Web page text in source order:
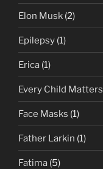
Elon Musk (2)
Epilepsy (1)
Erica (1)
Every Child Matters
Face Masks (1)
Father Larkin (1)
Fatima (5)